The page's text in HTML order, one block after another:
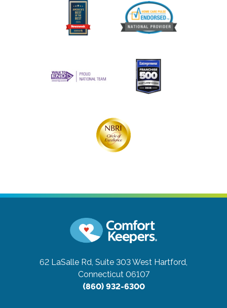
62 LaSalle Rd, Suite 303West Hartford,
Connecticut 06107
(860) 932-6300